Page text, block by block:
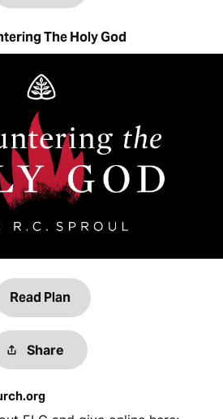
The Holy God
Read Plan
Share